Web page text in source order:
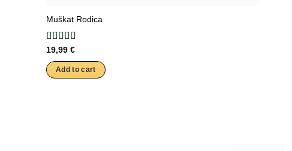
Muškat Rodica
19,99 €
Add to cart